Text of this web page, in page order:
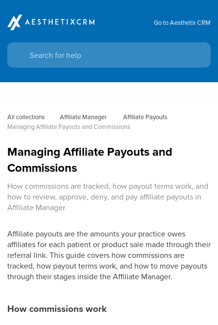
Go to Aesthetix CRM
All collections Affiliate Manager
Affiliate Payouts
Managing Affiliate Payouts and Commissions
Managing Affiliate Payouts and
Commissions
How commissions are tracked, how payout terms work, and
how to review, approve, deny, and pay affiliate payouts in
Affiliate Manager.
Affiliate payouts are the amounts your practice owes
affiliates for each patient or product sale made through their
referral link. This guide covers how commissions are
tracked, how payout terms work, and how to move payouts
through their stages inside the Affiliate Manager.
How commissions work